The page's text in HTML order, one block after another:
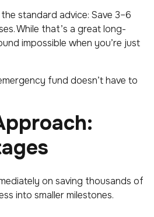
standard advice: Save 3–6
While that’s a great long-
impossible when you’re just
fund doesn’t have to
on saving thousands of
into smaller milestones.